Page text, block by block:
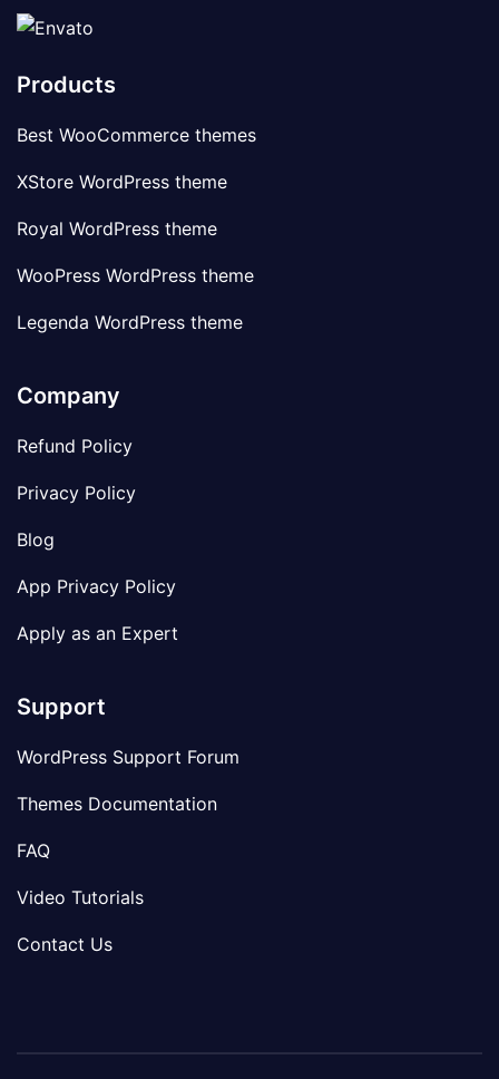
Products
Best WooCommerce themes
XStore WordPress theme
Royal WordPress theme
WooPress WordPress theme
Legenda WordPress theme
Company
Refund Policy
Privacy Policy
Blog
App Privacy Policy
Apply as an Expert
Support
WordPress Support Forum
Themes Documentation
FAQ
Video Tutorials
Contact Us